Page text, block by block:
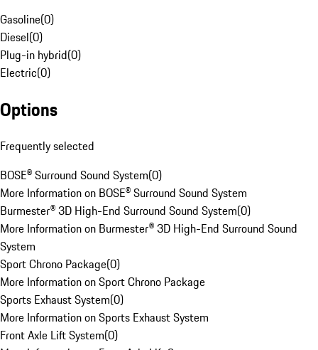
Gasoline(0)
Diesel(0)
Plug-in hybrid(0)
Electric(0)
Options
Frequently selected
BOSE® Surround Sound System(0)
More Information on BOSE® Surround Sound System
Burmester® 3D High-End Surround Sound System(0)
More Information on Burmester® 3D High-End Surround Sound
System
Sport Chrono Package(0)
More Information on Sport Chrono Package
Sports Exhaust System(0)
More Information on Sports Exhaust System
Front Axle Lift System(0)